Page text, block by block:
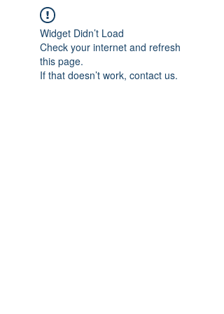
Widget Didn’t Load
Check your internet and refresh
this page.
If that doesn’t work, contact us.